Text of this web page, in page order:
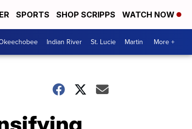
SPORTS SHOP SCRIPPS WATCH NOW
Indian River St. Lucie Martin More +